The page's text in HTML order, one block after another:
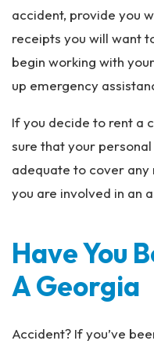
accident, provide you
receipts you will want
begin working with
up emergency
If you decide to rent a
sure that your
adequate to cover
you are involved in an
Have You
A Georgia
Accident? If you’ve